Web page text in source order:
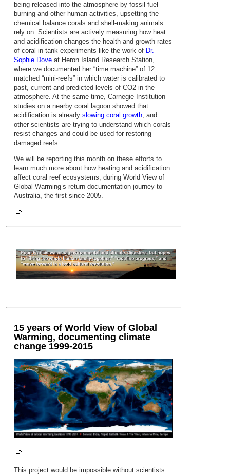
being released into the atmosphere by fossil fuel
burning and other human activities, upsetting the
chemical balance corals and shell-making animals
rely on. Scientists are actively measuring how heat
and acidification changes the health and growth rates
of coral in tank experiments like the work of Dr.
Sophie Doveat Heron Island Research Station,
where we documented her “time machine” of 12
matched “mini-reefs” in which water is calibrated to
past, current and predicted levels of CO2 in the
atmosphere. At the same time, Carnegie Institution
studies on a nearby coral lagoon showed that
acidification is already slowing coral growth, and
other scientists are trying to understand which corals
resist changes and could be used for restoring
damaged reefs.
We will be reporting this month on these efforts to
learn much more about how heating and acidification
affect coral reef ecosystems, during World View of
Global Warming’s return documentation journey to
Australia, the first since 2005.
15 years of World View of Global
Warming, documenting climate
change 1999-2015
This project would be impossible without scientists